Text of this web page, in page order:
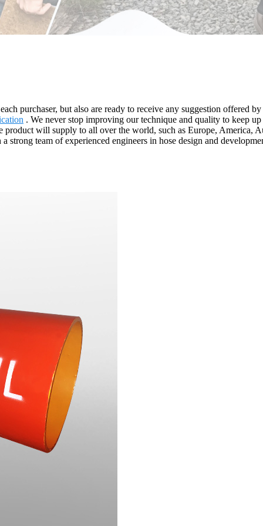
purchaser, but also are ready to receive any suggestion offered
. We never stop improving our technique and quality to keep
will supply to all over the world, such as Europe, America,
strong team of experienced engineers in hose design and